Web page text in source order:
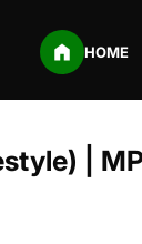
HOME
|